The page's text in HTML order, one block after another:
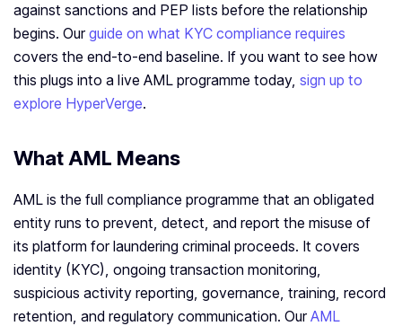
against sanctions and PEP lists before the relationship
begins. Our guide on what KYC compliance requires
covers the end-to-end baseline. If you want to see how
this plugs into a live AML programme today, sign up to
explore HyperVerge.
What AML Means
AML is the full compliance programme that an obligated
entity runs to prevent, detect, and report the misuse of
its platform for laundering criminal proceeds. It covers
identity (KYC), ongoing transaction monitoring,
suspicious activity reporting, governance, training, record
retention, and regulatory communication. Our AML